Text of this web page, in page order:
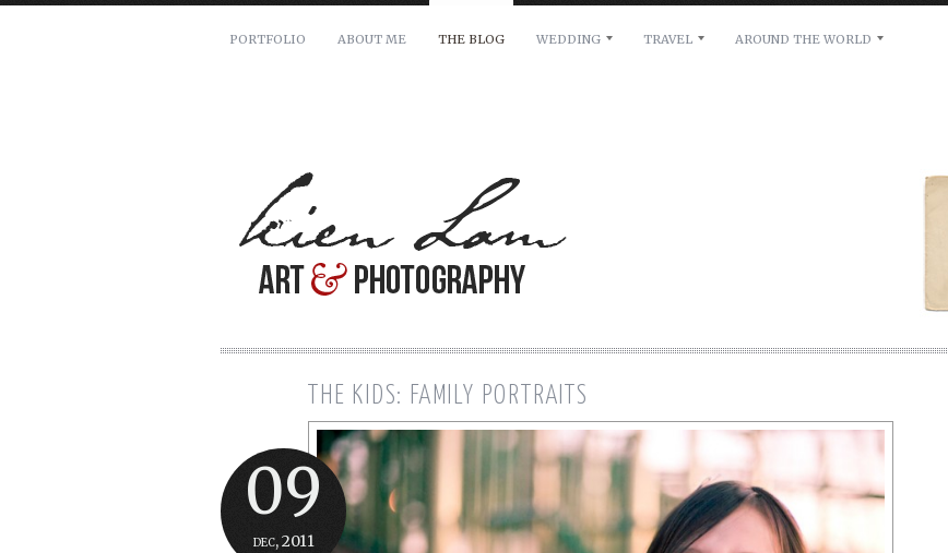
Message: *
PORTFOLIO ABOUT ME THE BLOG WEDDING TRAVEL AROUND THE WORLD
09
dec, 2011
THE KIDS: FAMILY PORTRAITS